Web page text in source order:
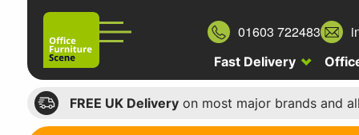
01603 722483
Fast Delivery
FREE UK Deliveryon most major brands and